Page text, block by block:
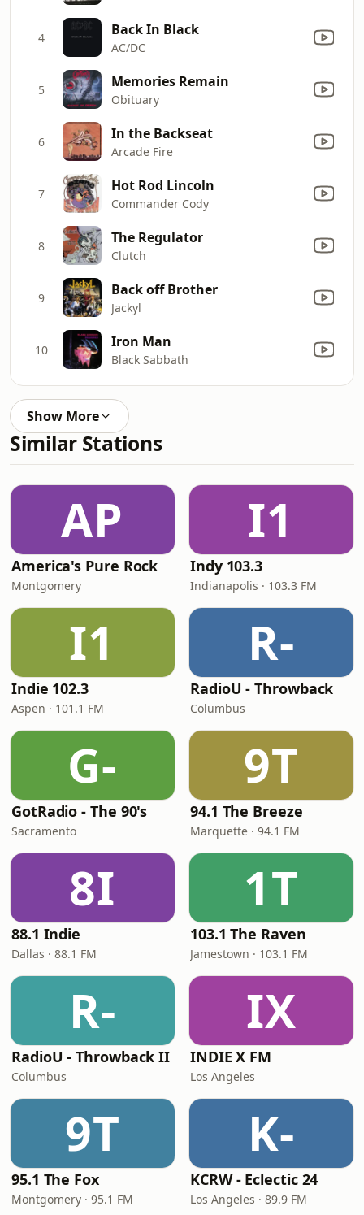
4 Back In Black
AC/DC
5 Memories Remain
Obituary
6 In the Backseat
Arcade Fire
7 Hot Rod Lincoln
Commander Cody
8 The Regulator
Clutch
9 Back off Brother
Jackyl
10 Iron Man
Black Sabbath
Show More
Similar Stations
AP
America's Pure Rock
Montgomery
I1
Indy 103.3
Indianapolis · 103.3 FM
I1
Indie 102.3
Aspen · 101.1 FM
R-
RadioU - Throwback
Columbus
G-
GotRadio - The 90's
Sacramento
9T
94.1 The Breeze
Marquette · 94.1 FM
8I
88.1 Indie
Dallas · 88.1 FM
1T
103.1 The Raven
Jamestown · 103.1 FM
R-
RadioU - Throwback II
Columbus
IX
INDIE X FM
Los Angeles
9T
95.1 The Fox
Montgomery · 95.1 FM
K-
KCRW - Eclectic 24
Los Angeles · 89.9 FM